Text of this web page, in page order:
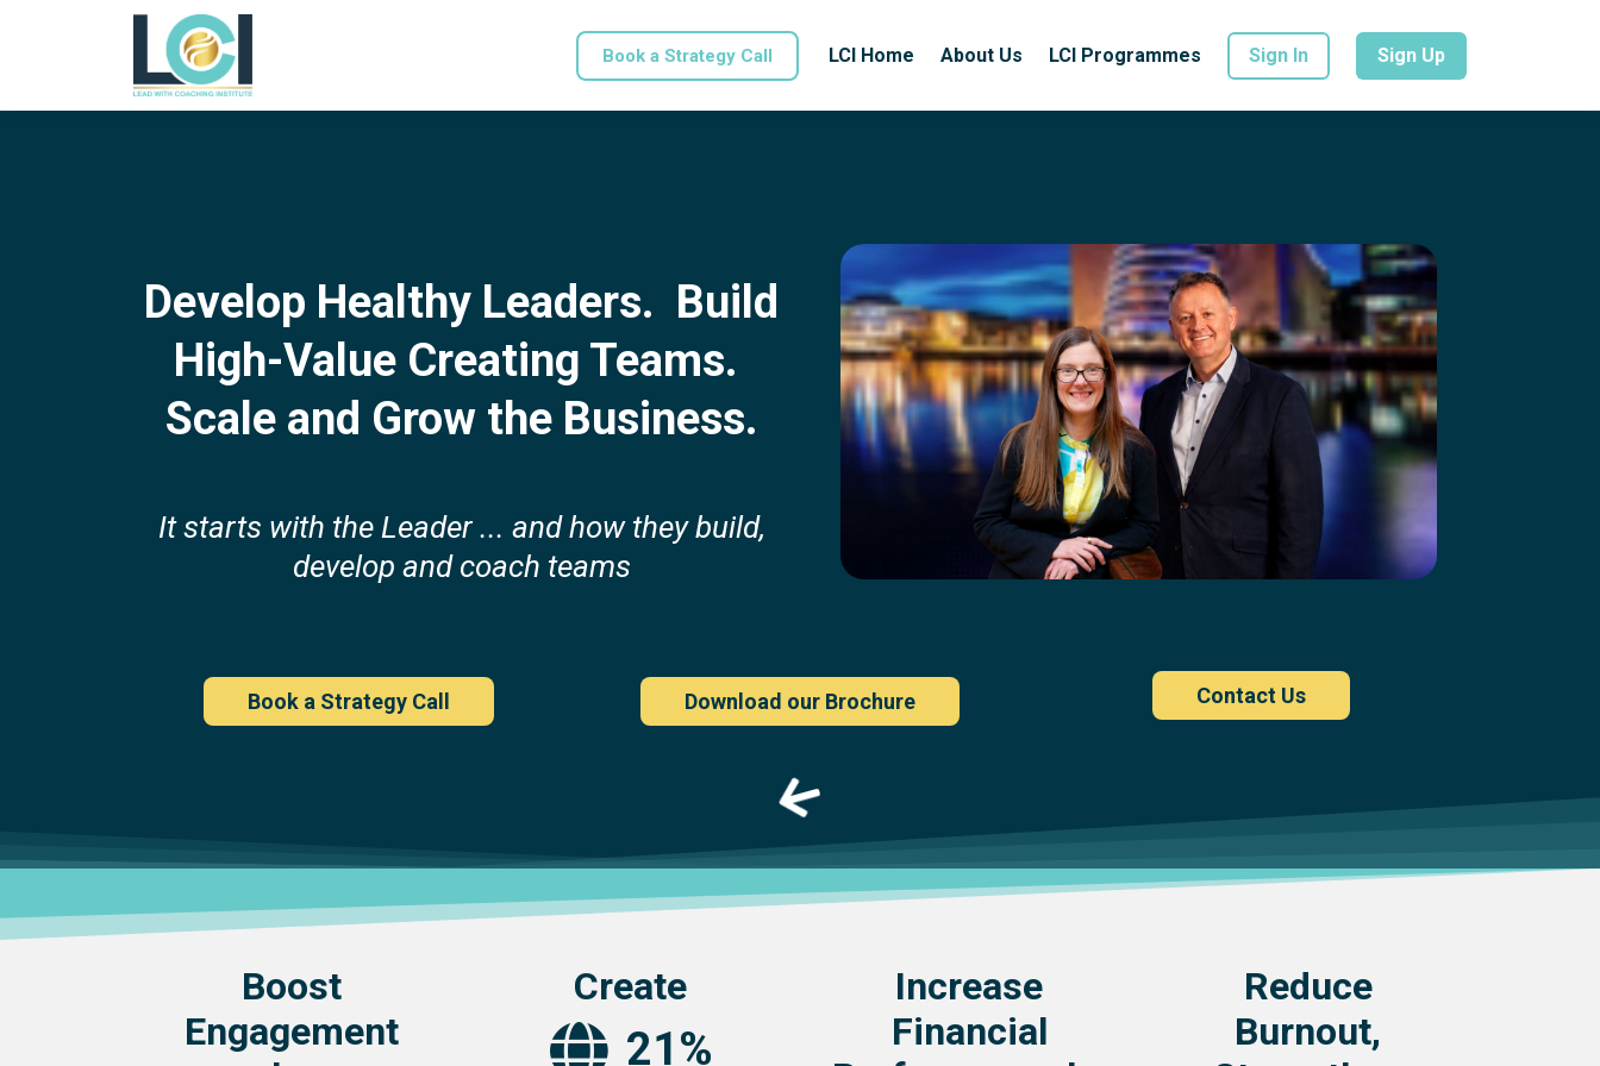
Book a Strategy Call LCI Home About Us LCI Programmes Sign In Sign Up
Develop Healthy Leaders. Build
High-Value Creating Teams.
Scale and Grow the Business.
It starts with the Leader ... and how they build,
develop and coach teams
Book a Strategy Call Download our Brochure Contact Us
Boost
Engagement
Create
21%
Increase
Financial
Reduce
Burnout,